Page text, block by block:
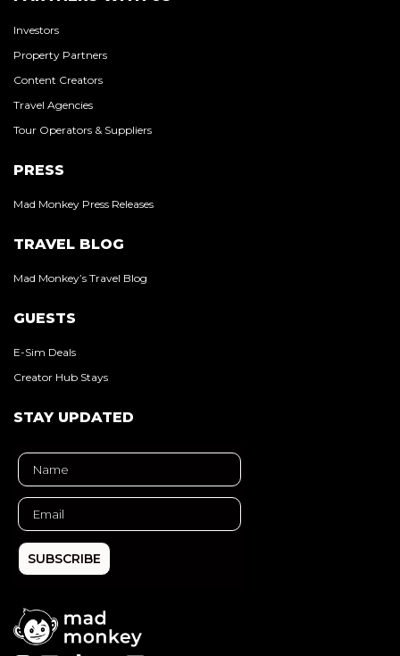
Investors
Property Partners
Content Creators
Travel Agencies
Tour Operators & Suppliers
PRESS
Mad Monkey Press Releases
TRAVEL BLOG
Mad Monkey’s Travel Blog
GUESTS
E-Sim Deals
Creator Hub Stays
STAY UPDATED
SUBSCRIBE